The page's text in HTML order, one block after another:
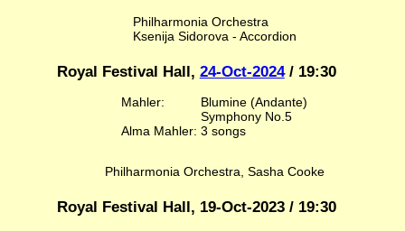
Philharmonia Orchestra
Ksenija Sidorova - Accordion
Royal Festival Hall, 24-Oct-2024/ 19:30
Mahler:
Blumine (Andante)
Symphony No.5
Alma Mahler: 3 songs
Philharmonia Orchestra, Sasha Cooke
Royal Festival Hall, 19-Oct-2023 / 19:30